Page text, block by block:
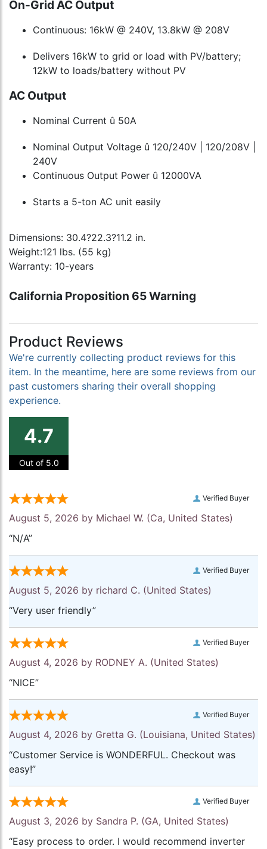
On-Grid AC Output
Continuous: 16kW @ 240V, 13.8kW @ 208V
Delivers 16kW to grid or load with PV/battery;
12kW to loads/battery without PV
AC Output
Nominal Current û 50A
Nominal Output Voltage û 120/240V | 120/208V |
240V
Continuous Output Power û 12000VA
Starts a 5-ton AC unit easily
Dimensions: 30.4?22.3?11.2 in.
Weight:121 lbs. (55 kg)
Warranty: 10-years
California Proposition 65 Warning
Product Reviews
We're currently collecting product reviews for this
item. In the meantime, here are some reviews from our
past customers sharing their overall shopping
experience.
4.7
Out of 5.0
Verified Buyer
August 5, 2026 by Michael W. (Ca, United States)
“N/A”
Verified Buyer
August 5, 2026 by richard C. (United States)
“Very user friendly”
Verified Buyer
August 4, 2026 by RODNEY A. (United States)
“NICE”
Verified Buyer
August 4, 2026 by Gretta G. (Louisiana, United States)
“Customer Service is WONDERFUL. Checkout was
easy!”
Verified Buyer
August 3, 2026 by Sandra P. (GA, United States)
“Easy process to order. I would recommend inverter